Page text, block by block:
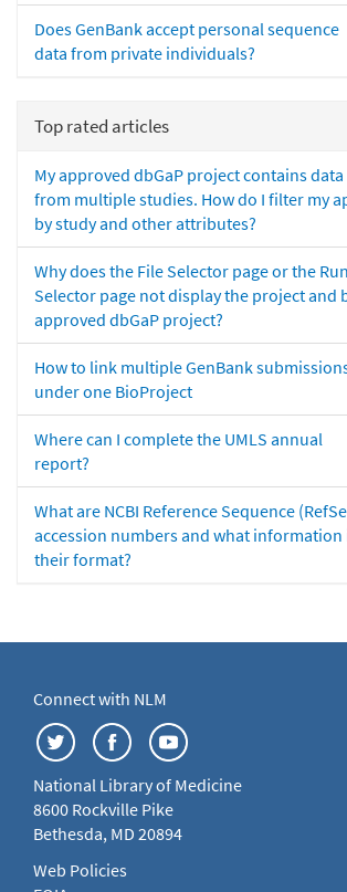
Does GenBank accept personal sequence
data from private individuals?
Top rated articles
My approved dbGaP project contains data
from multiple studies. How do I filter my
by study and other attributes?
Why does the File Selector page or the Run
Selector page not display the project and
approved dbGaP project?
How to link multiple GenBank
under one BioProject
Where can I complete the UMLS annual
report?
What are NCBI Reference Sequence
accession numbers and what information
their format?
Connect with NLM
National Library of Medicine
8600 Rockville Pike
Bethesda, MD 20894
Web Policies